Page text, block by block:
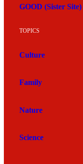
GOOD (Sister Site)
TOPICS
Culture
Family
Nature
Science